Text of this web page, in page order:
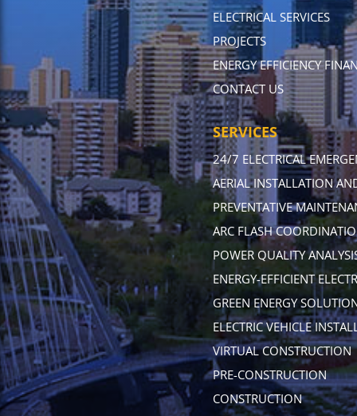
ELECTRICAL SERVICES
PROJECTS
ENERGY EFFICIENCY
CONTACT US
SERVICES
24/7 ELECTRICAL
AERIAL INSTALLATION
PREVENTATIVE
ARC FLASH
POWER QUALITY
ENERGY-EFFICIENT
GREEN ENERGY
ELECTRIC VEHICLE
VIRTUAL CONSTRUCTION
PRE-CONSTRUCTION
CONSTRUCTION